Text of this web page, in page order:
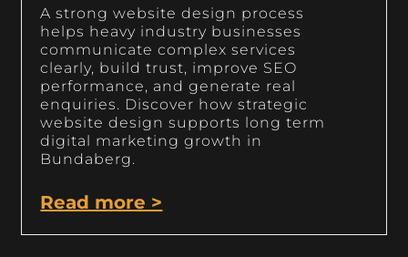
A strong website design process
helps heavy industry businesses
communicate complex services
clearly, build trust, improve SEO
performance, and generate real
enquiries. Discover how strategic
website design supports long term
digital marketing growth in
Bundaberg.
Read more >